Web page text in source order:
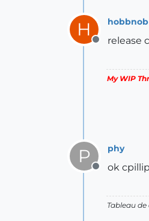
H
Offline
hobbnob
release
My WIP
P
Offline
phy
ok
Tableau